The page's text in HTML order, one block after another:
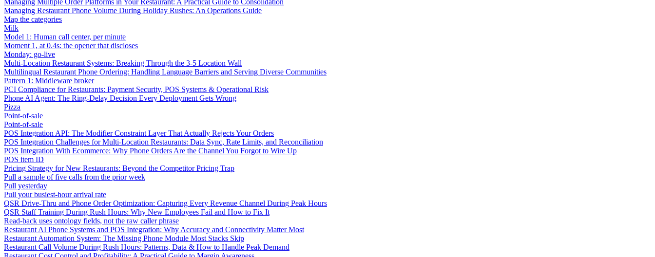
Managing Multiple Order Platforms in Your Restaurant: A Practical Guide to Consolidation
Managing Restaurant Phone Volume During Holiday Rushes: An Operations Guide
Map the categories
Milk
Model 1: Human call center, per minute
Moment 1, at 0.4s: the opener that discloses
Monday: go-live
Multi-Location Restaurant Systems: Breaking Through the 3-5 Location Wall
Multilingual Restaurant Phone Ordering: Handling Language Barriers and Serving Diverse Communities
Pattern 1: Middleware broker
PCI Compliance for Restaurants: Payment Security, POS Systems & Operational Risk
Phone AI Agent: The Ring-Delay Decision Every Deployment Gets Wrong
Pizza
Point-of-sale
Point-of-sale
POS Integration API: The Modifier Constraint Layer That Actually Rejects Your Orders
POS Integration Challenges for Multi-Location Restaurants: Data Sync, Rate Limits, and Reconciliation
POS Integration With Ecommerce: Why Phone Orders Are the Channel You Forgot to Wire Up
POS item ID
Pricing Strategy for New Restaurants: Beyond the Competitor Pricing Trap
Pull a sample of five calls from the prior week
Pull yesterday
Pull your busiest-hour arrival rate
QSR Drive-Thru and Phone Order Optimization: Capturing Every Revenue Channel During Peak Hours
QSR Staff Training During Rush Hours: Why New Employees Fail and How to Fix It
Read-back uses ontology fields, not the raw caller phrase
Restaurant AI Phone Systems and POS Integration: Why Accuracy and Connectivity Matter Most
Restaurant Automation System: The Missing Phone Module Most Stacks Skip
Restaurant Call Volume During Rush Hours: Patterns, Data & How to Handle Peak Demand